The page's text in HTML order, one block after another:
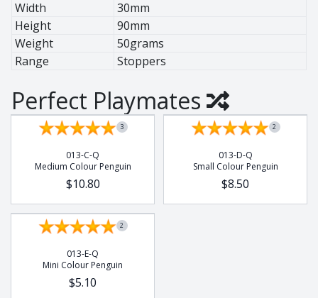
Animals
Ant Lion
BaoBob
Chameleon
Dung Beetle
Elephant
Width
30mm
Height
90mm
Weight
50grams
Range
Stoppers
Perfect Playmates
3
013-C-Q
Medium Colour Penguin
$10.80
2
013-D-Q
Small Colour Penguin
$8.50
2
013-E-Q
Mini Colour Penguin
$5.10